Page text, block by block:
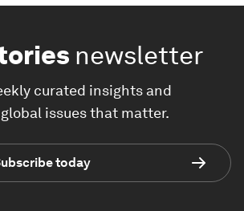
newsletter
curated insights and
issues that matter.
today